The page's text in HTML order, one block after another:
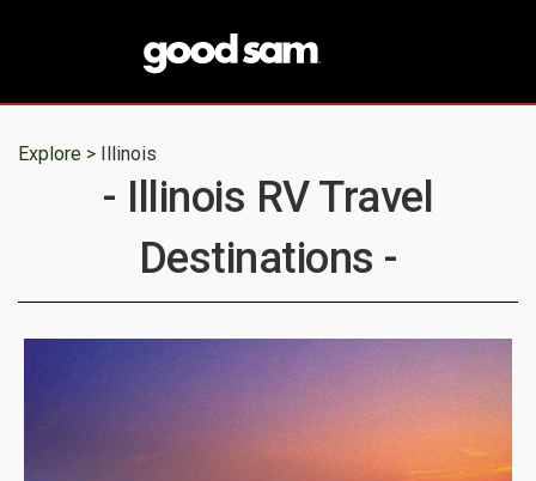
Explore > Illinois
- Illinois RV Travel
Destinations -